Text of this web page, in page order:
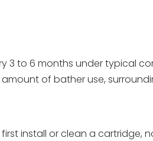
3 to 6 months under typical
of bather use,
install or clean a cartridge,